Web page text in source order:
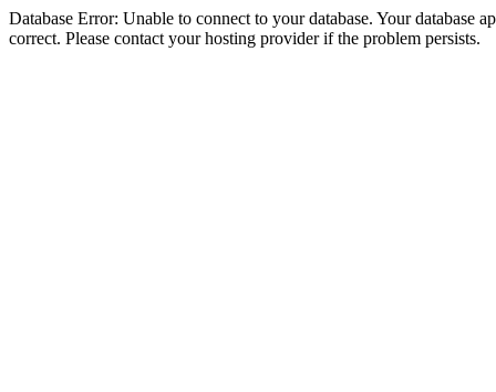
Database Error: Unable to connect to your database. Your database
correct. Please contact your hosting provider if the problem persists.